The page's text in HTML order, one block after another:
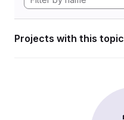
Projects with this topic